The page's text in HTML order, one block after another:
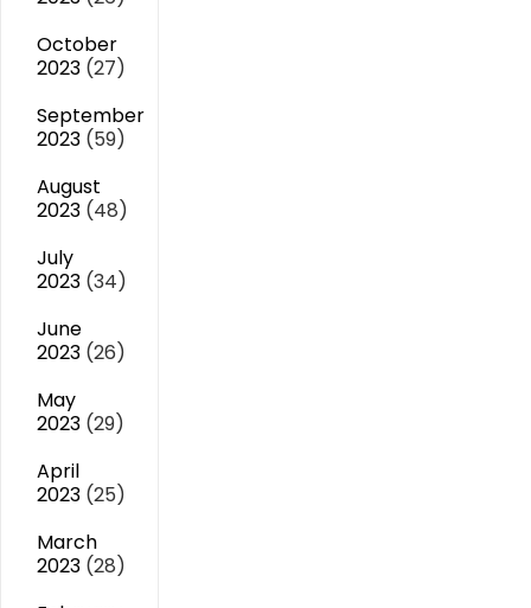
October
2023 (27)
September
2023 (59)
August
2023 (48)
July
2023 (34)
June
2023 (26)
May
2023 (29)
April
2023 (25)
March
2023 (28)